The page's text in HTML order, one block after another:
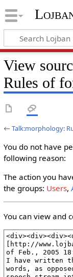
View
Rules of
←Talk:morphology:
You do not have
following reason:
The action you
the groups: Users,
You can view and